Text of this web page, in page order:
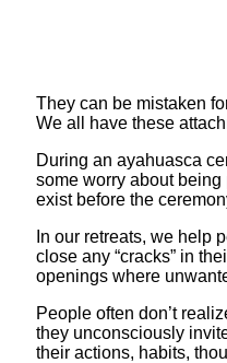
They can be mistaken
We all have these
During an ayahuasca
some worry about
exist before the
In our retreats, we help
close any “cracks” in
openings where
People often don’t
they unconsciously
their actions, habits,